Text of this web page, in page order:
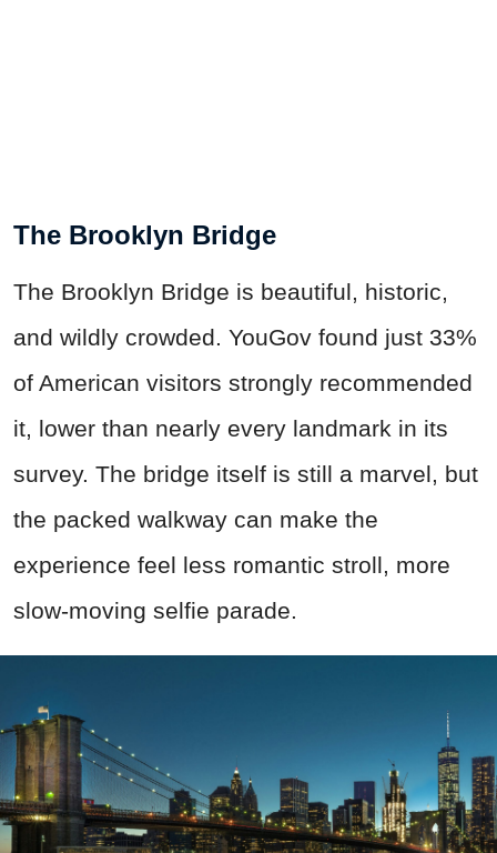
The Brooklyn Bridge
The Brooklyn Bridge is beautiful, historic,
and wildly crowded. YouGov found just 33%
of American visitors strongly recommended
it, lower than nearly every landmark in its
survey. The bridge itself is still a marvel, but
the packed walkway can make the
experience feel less romantic stroll, more
slow-moving selfie parade.